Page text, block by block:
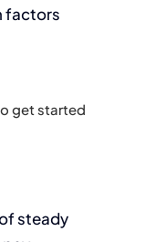
factors
get started
steady